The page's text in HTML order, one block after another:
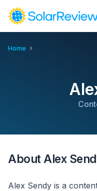
Cost and Savings
Calculate Now
Home
About Alex
Alex Sendy is a